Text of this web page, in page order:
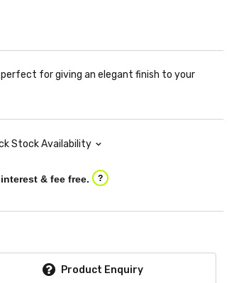
for giving an elegant finish to your
Stock Availability
interest & fee free. ?
Product Enquiry